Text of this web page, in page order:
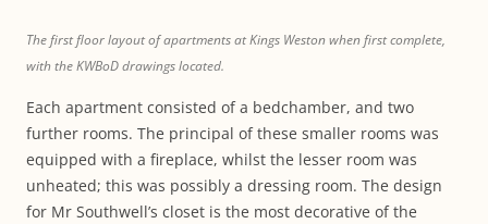
The first floor layout of apartments at Kings Weston when first complete,
with the KWBoD drawings located.
Each apartment consisted of a bedchamber, and two
further rooms. The principal of these smaller rooms was
equipped with a fireplace, whilst the lesser room was
unheated; this was possibly a dressing room. The design
for Mr Southwell’s closet is the most decorative of the